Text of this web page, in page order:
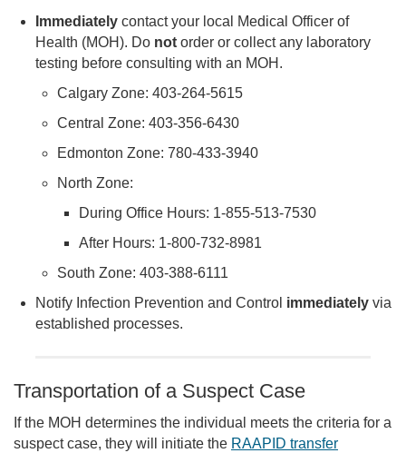
Immediately contact your local Medical Officer of
Health (MOH). Do not order or collect any laboratory
testing before consulting with an MOH.
Calgary Zone: 403-264-5615
Central Zone: 403-356-6430
Edmonton Zone: 780-433-3940
North Zone:
During Office Hours: 1-855-513-7530
After Hours: 1-800-732-8981
South Zone: 403-388-6111
Notify Infection Prevention and Control immediately via
established processes.
Transportation of a Suspect Case
If the MOH determines the individual meets the criteria for a
suspect case, they will initiate the RAAPID transfer